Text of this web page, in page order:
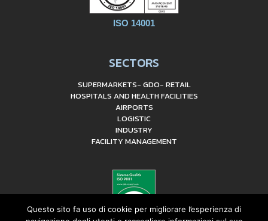
ISO 14001
SECTORS
SUPERMARKETS- GDO- RETAIL
HOSPITALS AND HEALTH FACILITIES
AIRPORTS
LOGISTIC
INDUSTRY
FACILITY MANAGEMENT
Questo sito fa uso di cookie per migliorare l’esperienza di